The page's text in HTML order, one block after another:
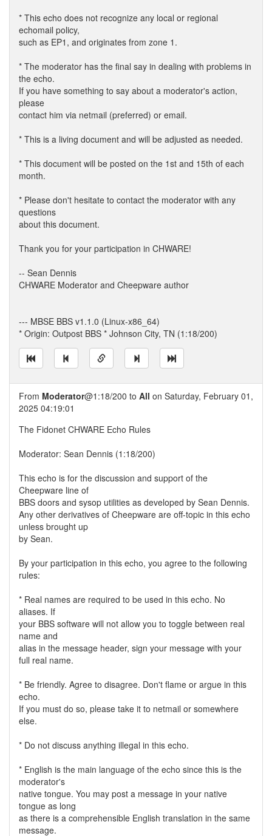
* This echo does not recognize any local or regional
echomail policy,
such as EP1, and originates from zone 1.
* The moderator has the final say in dealing with problems in
the echo.
If you have something to say about a moderator's action,
please
contact him via netmail (preferred) or email.
* This is a living document and will be adjusted as needed.
* This document will be posted on the 1st and 15th of each
month.
* Please don't hesitate to contact the moderator with any
questions
about this document.
Thank you for your participation in CHWARE!
-- Sean Dennis
CHWARE Moderator and Cheepware author
--- MBSE BBS v1.1.0 (Linux-x86_64)
* Origin: Outpost BBS * Johnson City, TN (1:18/200)
From Moderator@1:18/200 to All on Saturday, February 01,
2025 04:19:01
The Fidonet CHWARE Echo Rules
Moderator: Sean Dennis (1:18/200)
This echo is for the discussion and support of the
Cheepware line of
BBS doors and sysop utilities as developed by Sean Dennis.
Any other derivatives of Cheepware are off-topic in this echo
unless brought up
by Sean.
By your participation in this echo, you agree to the following
rules:
* Real names are required to be used in this echo. No
aliases. If
your BBS software will not allow you to toggle between real
name and
alias in the message header, sign your message with your
full real name.
* Be friendly. Agree to disagree. Don't flame or argue in this
echo.
If you must do so, please take it to netmail or somewhere
else.
* Do not discuss anything illegal in this echo.
* English is the main language of the echo since this is the
moderator's
native tongue. You may post a message in your native
tongue as long
as there is a comprehensible English translation in the same
message.